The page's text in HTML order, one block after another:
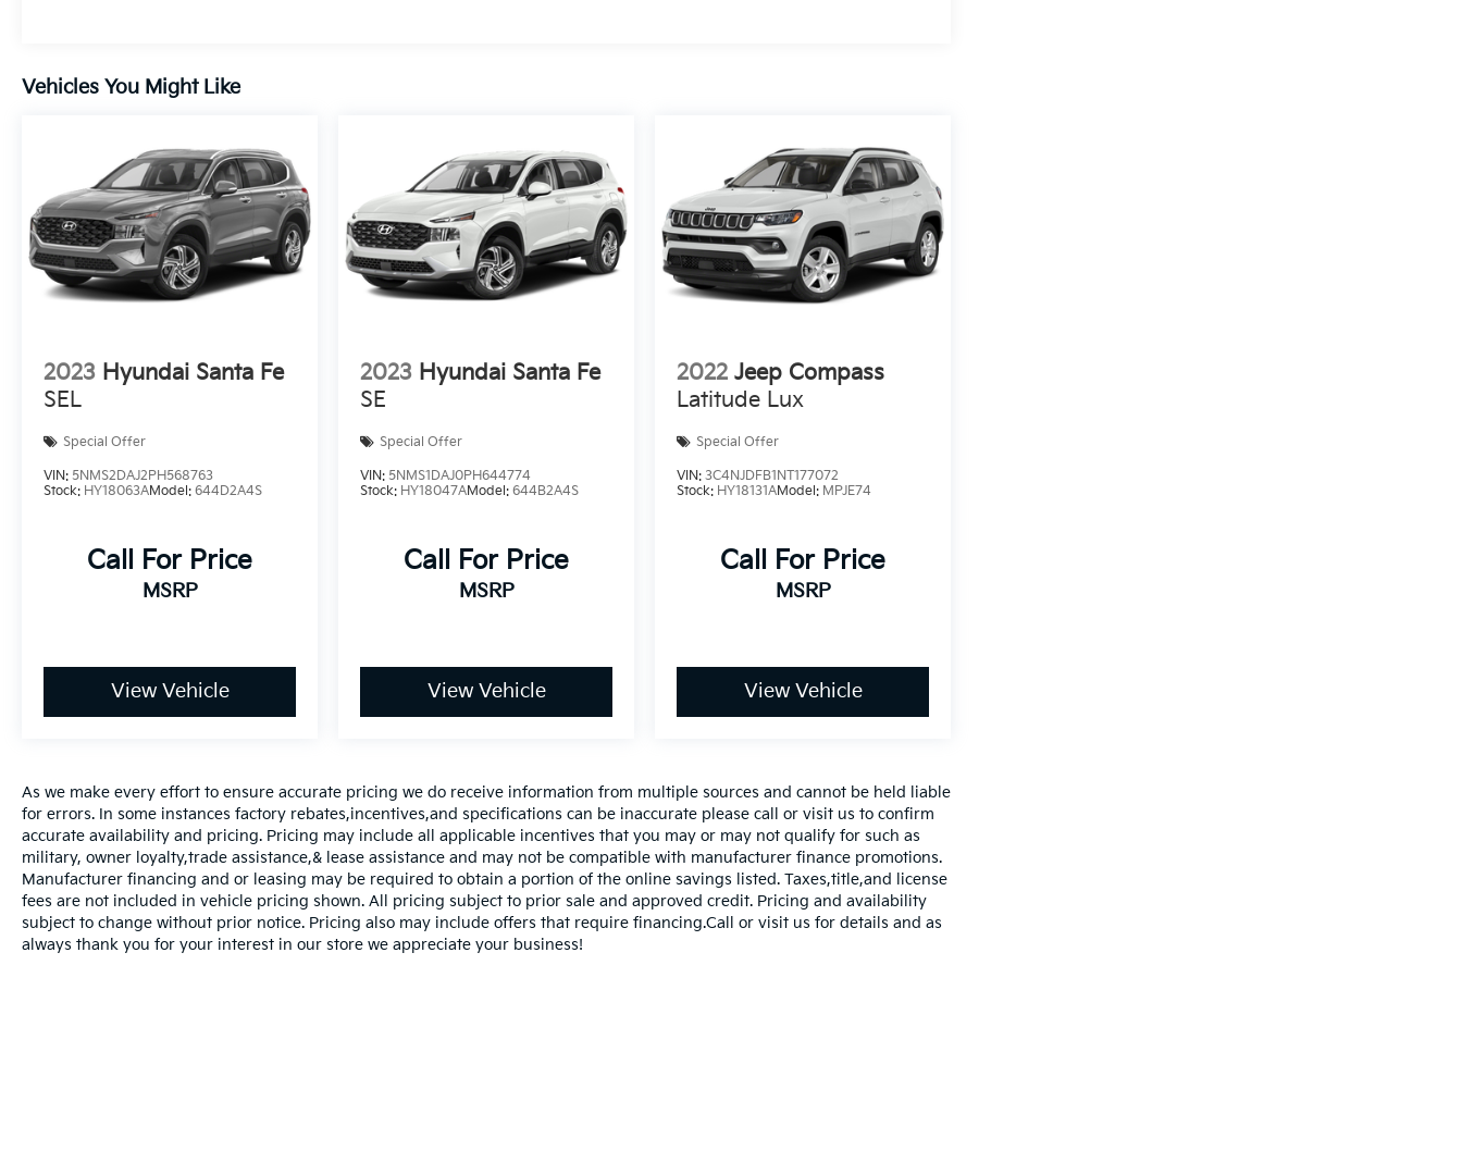
Vehicles You Might Like
2023 Hyundai Santa Fe
SEL
Special Offer
VIN: 5NMS2DAJ2PH568763
Stock: HY18063AModel: 644D2A4S
Call For Price
MSRP
View Vehicle
2023 Hyundai Santa Fe
SE
Special Offer
VIN:5NMS1DAJ0PH644774
Stock: HY18047AModel:644B2A4S
Call For Price
MSRP
View Vehicle
2022 Jeep Compass
Latitude Lux
Special Offer
VIN:3C4NJDFB1NT177072
Stock: HY18131AModel: MPJE74
Call For Price
MSRP
View Vehicle
As we make every effort to ensure accurate pricing we do receive information from multiple sources and cannot be held liable
for errors. In some instances factory rebates,incentives,and specifications can be inaccurate please call or visit us to confirm
accurate availability and pricing. Pricing may include all applicable incentives that you may or may not qualify for such as
military, owner loyalty,trade assistance,& lease assistance and may not be compatible with manufacturer finance promotions.
Manufacturer financing and or leasing may be required to obtain a portion of the online savings listed. Taxes,title,and license
fees are not included in vehicle pricing shown. All pricing subject to prior sale and approved credit. Pricing and availability
subject to change without prior notice. Pricing also may include offers that require financing.Call or visit us for details and as
always thank you for your interest in our store we appreciate your business!